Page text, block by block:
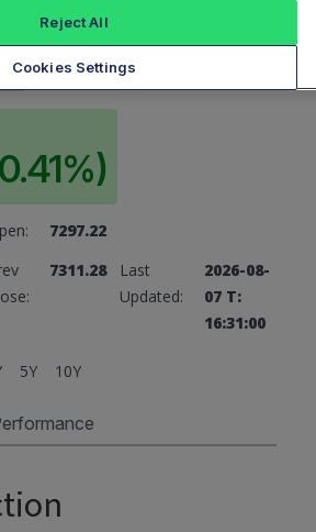
7297.22
7311.28
Last
Updated:
2026-08-
07 T:
16:31:00
5Y 10Y
Cookies Settings
Reject All